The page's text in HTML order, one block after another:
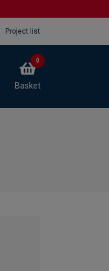
Project list
Basket
0